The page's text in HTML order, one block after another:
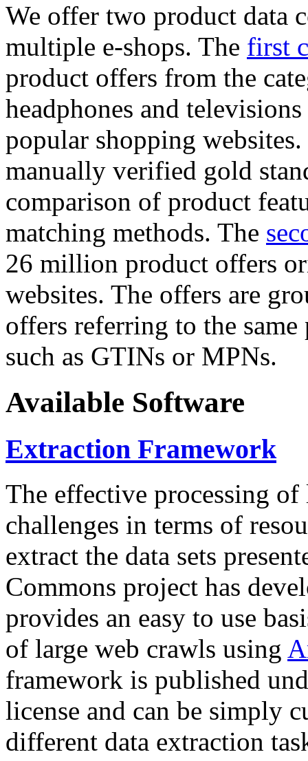
We offer two product data
multiple e-shops. The first
product offers from the
headphones and
popular shopping
manually verified gold
comparison of product
matching methods. The
26 million product offers
websites. The offers are
offers referring to the
such as GTINs or MPNs.
Available Software
Extraction Framework
The effective processing of
challenges in terms of
extract the data sets
Commons project has
provides an easy to use
of large web crawls using
framework is published
license and can be simply
different data extraction